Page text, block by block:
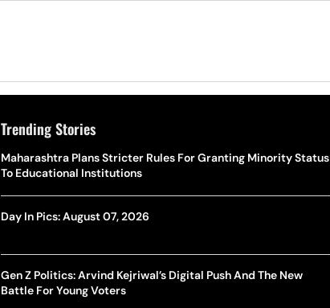
Trending Stories
Maharashtra Plans Stricter Rules For Granting Minority Status
To Educational Institutions
Day In Pics: August 07, 2026
Gen Z Politics: Arvind Kejriwal’s Digital Push And The New
Battle For Young Voters